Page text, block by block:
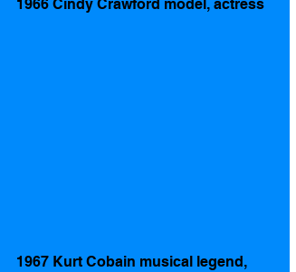
1966 Cindy Crawford model, actress
1967 Kurt Cobain musical legend,